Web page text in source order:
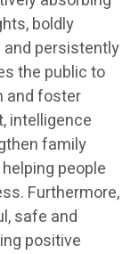
boldly
persistently
the public to
and foster
intelligence
family
people
Furthermore,
safe and
positive